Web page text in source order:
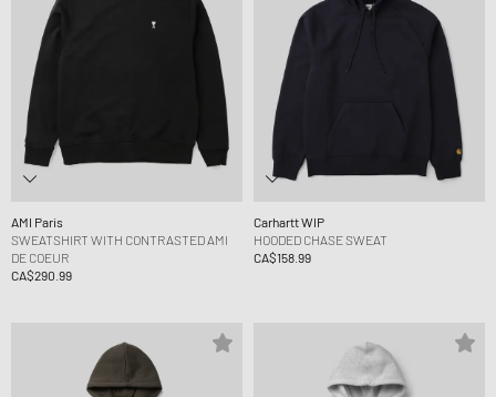
AMI Paris
SWEATSHIRT WITH CONTRASTED AMI
DE COEUR
CA$290.99
Carhartt WIP
HOODED CHASE SWEAT
CA$158.99